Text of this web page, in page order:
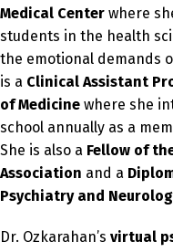
Medical Center where
students in the health
the emotional demands
is a Clinical Assistant
of Medicine where she
school annually as a
She is also a Fellow of
Association and a
Psychiatry and
Dr. Ozkarahan’s virtual